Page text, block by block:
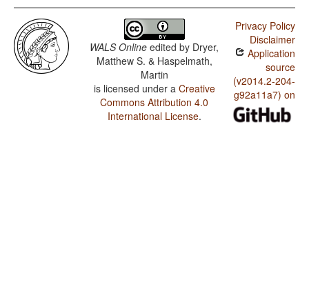
WALS Online edited by Dryer,
Matthew S. & Haspelmath,
Martin
is licensed under a Creative
Commons Attribution 4.0
International License.
Privacy Policy
Disclaimer
Application
source
(v2014.2-204-
g92a11a7) on